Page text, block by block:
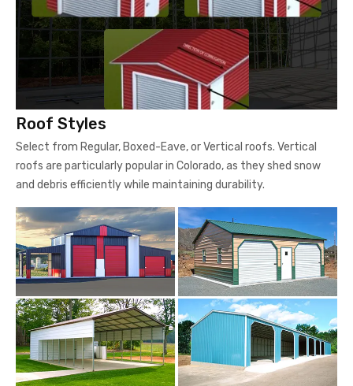
Roof Styles
Select from Regular, Boxed-Eave, or Vertical roofs. Vertical
roofs are particularly popular in Colorado, as they shed snow
and debris efficiently while maintaining durability.